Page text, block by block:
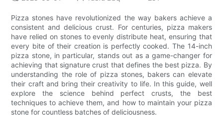
Pizza stones have revolutionized the way bakers achieve a
consistent and delicious crust. For centuries, pizza makers
have relied on stones to evenly distribute heat, ensuring that
every bite of their creation is perfectly cooked. The 14-inch
pizza stone, in particular, stands out as a game-changer for
achieving that signature crust that defines the best pizza. By
understanding the role of pizza stones, bakers can elevate
their craft and bring their creativity to life. In this guide, well
explore the science behind perfect crusts, the best
techniques to achieve them, and how to maintain your pizza
stone for countless batches of deliciousness.